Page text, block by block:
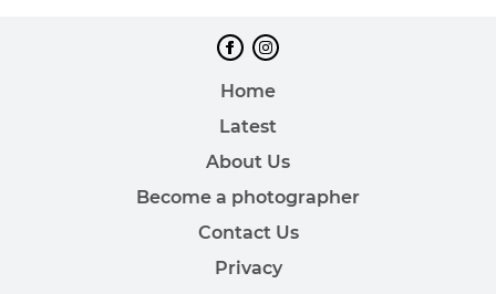
Home
Latest
About Us
Become a photographer
Contact Us
Privacy